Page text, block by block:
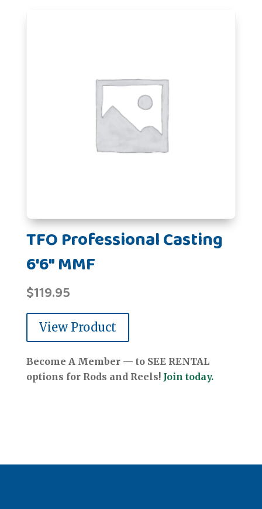
TFO Professional Casting
6'6" MMF
$119.95
View Product
Become A Member — to SEE RENTAL
options for Rods and Reels! Join today.